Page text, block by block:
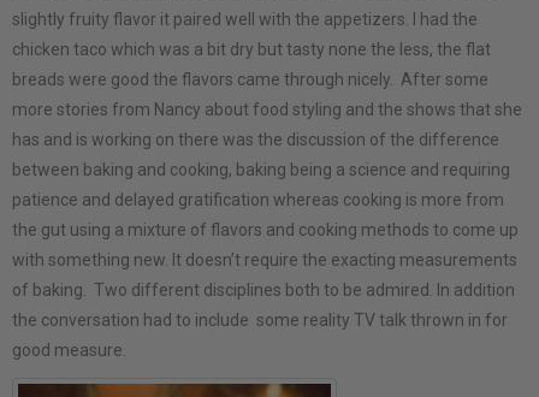
slightly fruity flavor it paired well with the appetizers. I had the
chicken taco which was a bit dry but tasty none the less, the flat
breads were good the flavors came through nicely. After some
more stories from Nancy about food styling and the shows that she
has and is working on there was the discussion of the difference
between baking and cooking, baking being a science and requiring
patience and delayed gratification whereas cooking is more from
the gut using a mixture of flavors and cooking methods to come up
with something new. It doesn’t require the exacting measurements
of baking. Two different disciplines both to be admired. In addition
the conversation had to include some reality TV talk thrown in for
good measure.